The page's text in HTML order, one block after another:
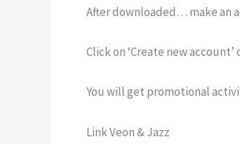
After downloaded… make an
Click on ‘Create new
You will get promotional
Link Veon & Jazz